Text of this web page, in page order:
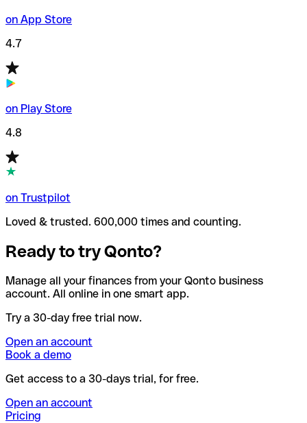
on App Store
4.7
on Play Store
4.8
on Trustpilot
Loved & trusted. 600,000 times and counting.
Ready to try Qonto?
Manage all your finances from your Qonto business
account. All online in one smart app.
Try a 30-day free trial now.
Open an account
Book a demo
Get access to a 30-days trial, for free.
Open an account
Pricing